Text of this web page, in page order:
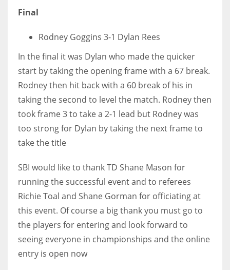
22
26
Final
Rodney Goggins 3-1 Dylan Rees
In the final it was Dylan who made the quicker
start by taking the opening frame with a 67 break.
Rodney then hit back with a 60 break of his in
taking the second to level the match. Rodney then
took frame 3 to take a 2-1 lead but Rodney was
too strong for Dylan by taking the next frame to
take the title
SBI would like to thank TD Shane Mason for
running the successful event and to referees
Richie Toal and Shane Gorman for officiating at
this event. Of course a big thank you must go to
the players for entering and look forward to
seeing everyone in championships and the online
entry is open now